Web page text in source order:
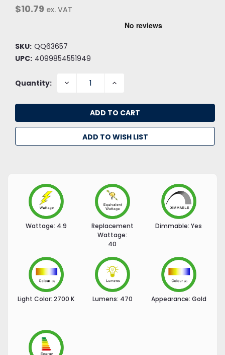
$10.79 ex. VAT
SKU: QQ63657
UPC: 4099854551949
Quantity: DECREASE INCREASE
ADD TO WISH LIST
Wattage: 4.9
Replacement
Wattage:
40
Dimmable: Yes
Light Color: 2700 K Lumens: 470 Appearance: Gold